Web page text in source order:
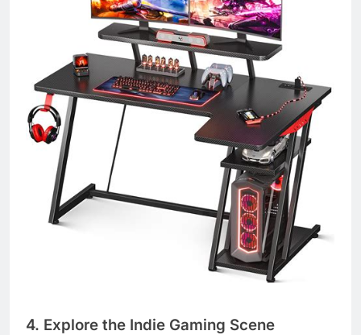
4. Explore the Indie Gaming Scene